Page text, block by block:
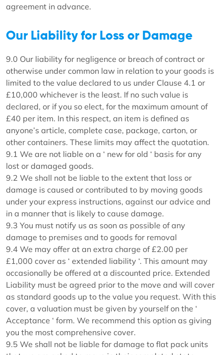
agreement in advance.
Our Liability for Loss or Damage
9.0 Our liability for negligence or breach of contract or
otherwise under common law in relation to your goods is
limited to the value declared to us under Clause 4.1 or
£10,000 whichever is the least. If no such value is
declared, or if you so elect, for the maximum amount of
£40 per item. In this respect, an item is defined as
anyone’s article, complete case, package, carton, or
other containers. These limits may affect the quotation.
9.1 We are not liable on a ‘ new for old ‘ basis for any
lost or damaged goods.
9.2 We shall not be liable to the extent that loss or
damage is caused or contributed to by moving goods
under your express instructions, against our advice and
in a manner that is likely to cause damage.
9.3 You must notify us as soon as possible of any
damage to premises and to goods for removal
9.4 We may offer at an extra charge of £2.00 per
£1,000 cover as ‘ extended liability ‘. This amount may
occasionally be offered at a discounted price. Extended
Liability must be agreed prior to the move and will cover
as standard goods up to the value you request. With this
cover, a valuation must be given by yourself on the ‘
Acceptance ‘ form. We recommend this option as giving
you the most comprehensive cover.
9.5 We shall not be liable for damage to flat pack units